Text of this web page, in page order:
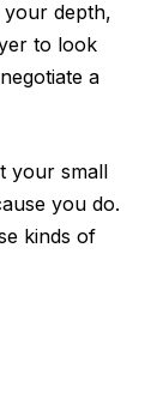
depth,
to look
a
your small
you do.
kinds of